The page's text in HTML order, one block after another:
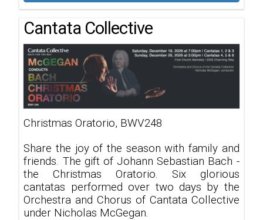
Cantata Collective
Christmas Oratorio, BWV248
Share the joy of the season with family and
friends. The gift of Johann Sebastian Bach -
the Christmas Oratorio. Six glorious
cantatas performed over two days by the
Orchestra and Chorus of Cantata Collective
under Nicholas McGegan.